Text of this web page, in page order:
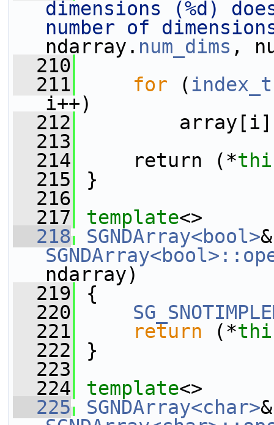
dimensions (%d)
number of
ndarray. num_dims ,
  210
  211
for (index_t
i++)
  212
array[i] -=
  213
  214
return (*
  215
}
  216
  217
template<>
  218
SGNDArray<bool>
ndarray)
  219
{
  220
  221
return (*
  222
}
  223
  224
template<>
  225
SGNDArray<char>